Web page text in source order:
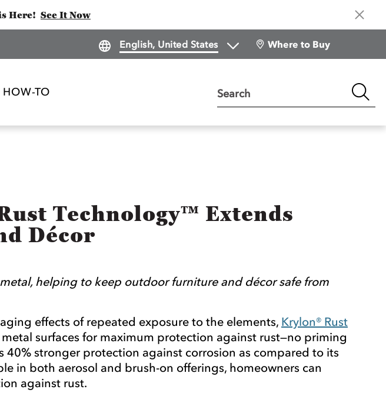
Here! See It Now
Where to Buy
HOW-TO Search
Technology™ Extends
Décor
helping to keep outdoor furniture and décor safe from
effects of repeated exposure to the elements, Krylon® Rust
surfaces for maximum protection against rust—no priming
40% stronger protection against corrosion as compared to its
in both aerosol and brush-on offerings, homeowners can
against rust.